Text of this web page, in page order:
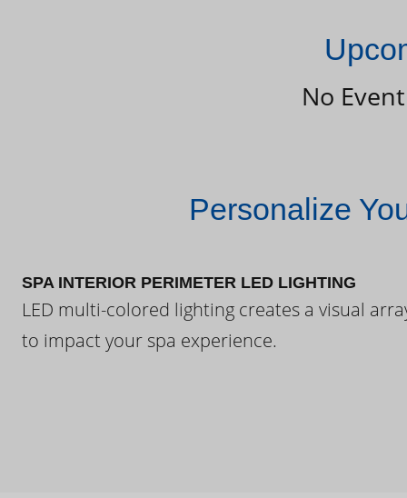
No
Personalize
SPA INTERIOR PERIMETER LED LIGHTING
LED multi-colored lighting creates a visual
to impact your spa experience.